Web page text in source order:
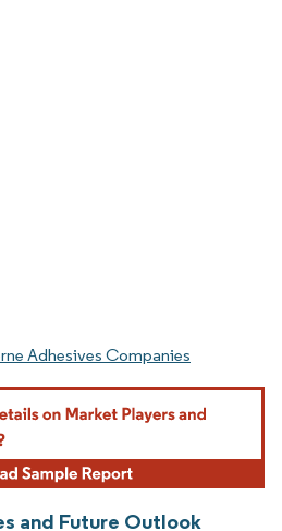
Adhesives Companies
and Future Outlook